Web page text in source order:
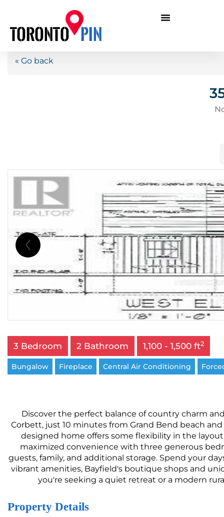
« Go back
3 Bedroom 2 Bathroom 1,100 - 1,500 ft2
Bungalow Fireplace Central Air Conditioning
Discover the perfect balance of country charm
Corbett, just 10 minutes from Grand Bend beach
designed home offers some flexibility in the
maximized convenience with three generous
guests, family, and additional storage. Spend your
vibrant amenities, Bayfield's boutique shops and
you're seeking a quiet retreat or a modern
Property Details